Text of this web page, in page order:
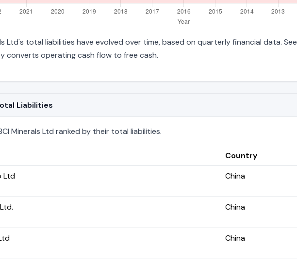
Ltd's total liabilities have evolved over time, based on quarterly financial data. See
converts operating cash flow to free cash.
Liabilities
Minerals Ltd ranked by their total liabilities.
Country
Ltd
China
China
China